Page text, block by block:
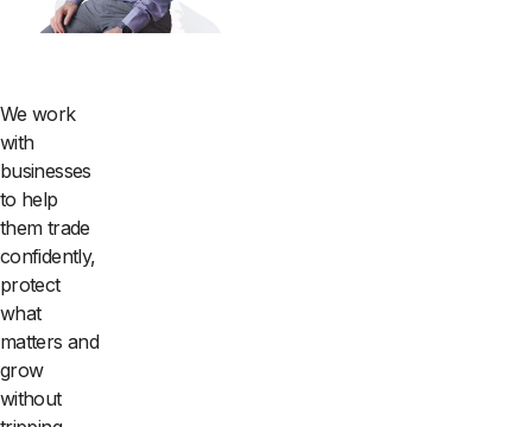
We work
with
businesses
to help
them trade
confidently,
protect
what
matters and
grow
without